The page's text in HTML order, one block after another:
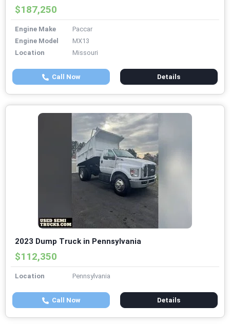
$187,250
Engine Make
Paccar
Engine Model
MX13
Location
Missouri
Call Now Details
2023 Dump Truck in Pennsylvania
$112,350
Location Pennsylvania
Call Now Details